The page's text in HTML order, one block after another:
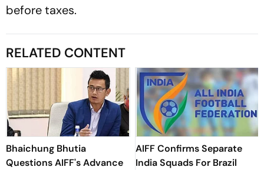
before taxes.
RELATED CONTENT
Bhaichung Bhutia
Questions AIFF's Advance
AIFF Confirms Separate
India Squads For Brazil